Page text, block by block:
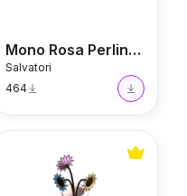
Mono Rosa Perlino Vase
Salvatori
464